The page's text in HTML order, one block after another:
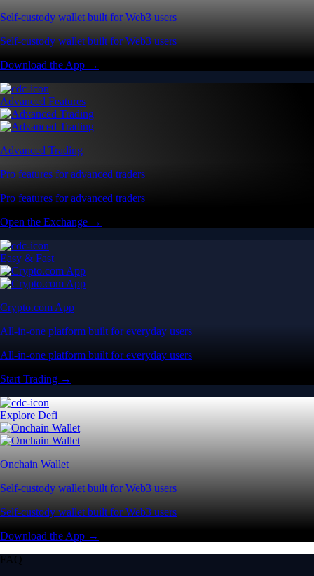
Self-custody wallet built for Web3 users
Self-custody wallet built for Web3 users
Download the App →
Advanced Features
Advanced Trading
Pro features for advanced traders
Pro features for advanced traders
Open the Exchange →
Easy & Fast
Crypto.com App
All-in-one platform built for everyday users
All-in-one platform built for everyday users
Start Trading →
Explore Defi
Onchain Wallet
Self-custody wallet built for Web3 users
Self-custody wallet built for Web3 users
Download the App →
FAQ